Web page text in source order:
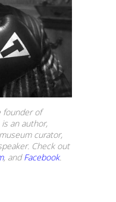
founder of
an author,
curator,
Check out
, andFacebook.